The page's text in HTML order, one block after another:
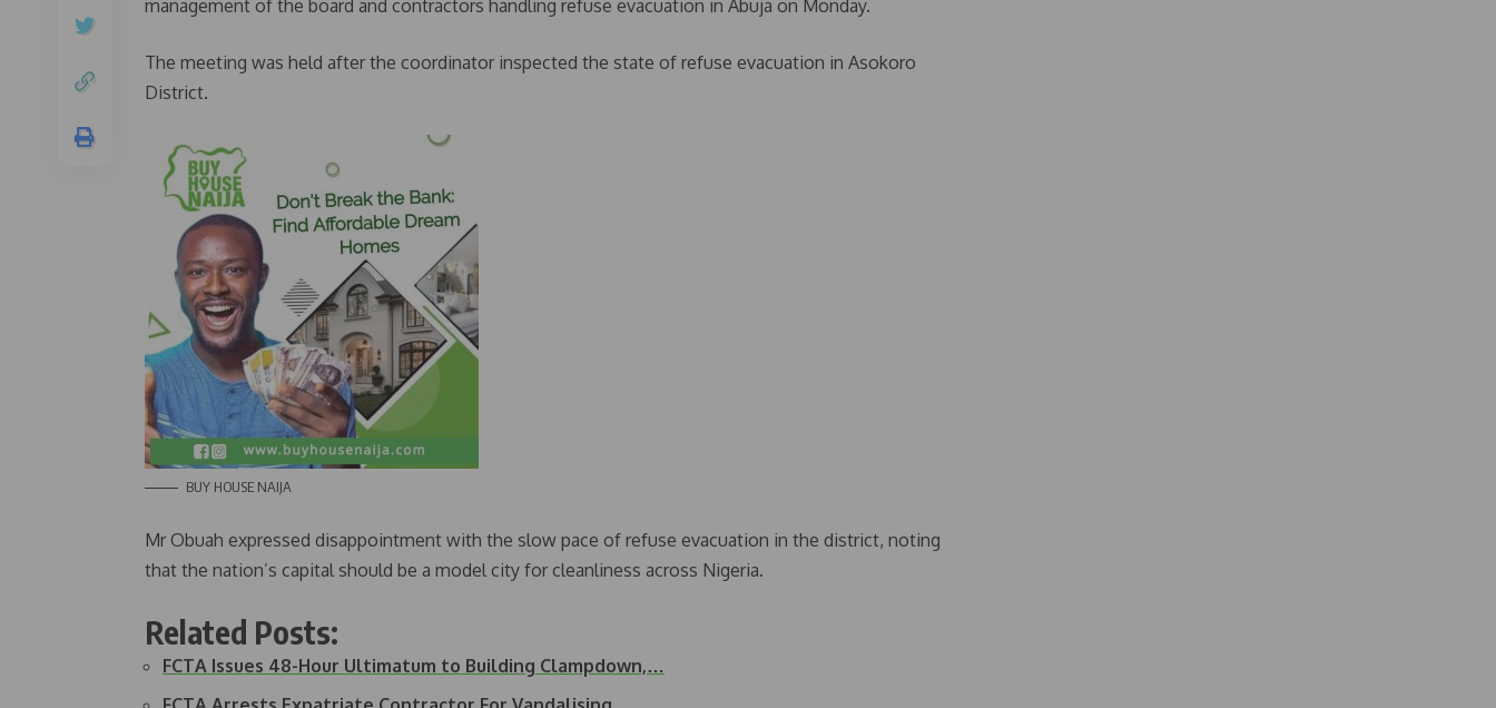
management of the board and contractors handling refuse evacuation in Abuja on Monday.
The meeting was held after the coordinator inspected the state of refuse evacuation in Asokoro
District.
BUY HOUSE NAIJA
Mr Obuah expressed disappointment with the slow pace of refuse evacuation in the district, noting
that the nation’s capital should be a model city for cleanliness across Nigeria.
Related Posts:
FCTA Issues 48-Hour Ultimatum to Building Clampdown,…